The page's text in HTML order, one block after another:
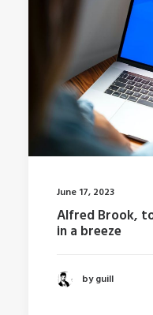
June 17, 2023
Alfred Brook,
in a breeze
by guill